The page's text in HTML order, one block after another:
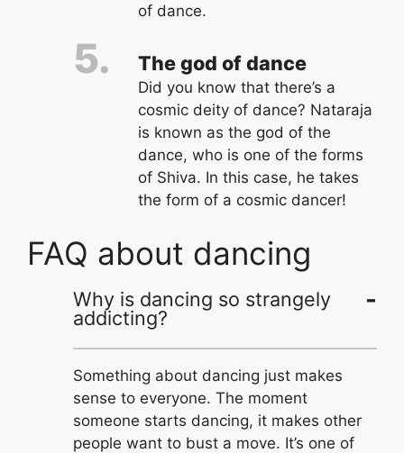
of dance.
The god of dance
Did you know that there’s a
cosmic deity of dance? Nataraja
is known as the god of the
dance, who is one of the forms
of Shiva. In this case, he takes
the form of a cosmic dancer!
FAQ about dancing
Why is dancing so strangely
addicting?
Something about dancing just makes
sense to everyone. The moment
someone starts dancing, it makes other
people want to bust a move. It’s one of